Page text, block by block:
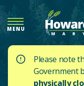
SKIP
TO
MAIN
CONTENT
MENU
Please note
Government
physically